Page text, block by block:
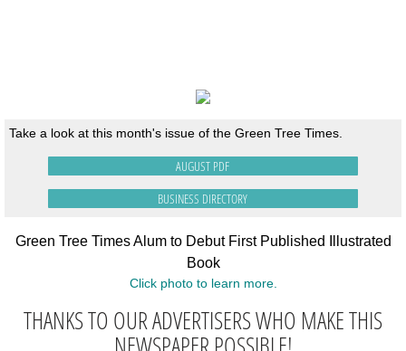
Take a look at this month's issue of the Green Tree Times.
AUGUST PDF
BUSINESS DIRECTORY
Green Tree Times Alum to Debut First Published Illustrated
Book
Click photo to learn more.
THANKS TO OUR ADVERTISERS WHO MAKE THIS